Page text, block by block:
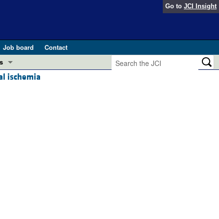
Go to JCI Insight
Job board
Contact
ischemia